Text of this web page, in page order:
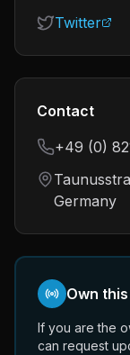
Twitter
Contact
+49 (0)
Germany
Own
If you are the
can request